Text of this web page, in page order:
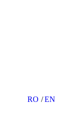
RO EN